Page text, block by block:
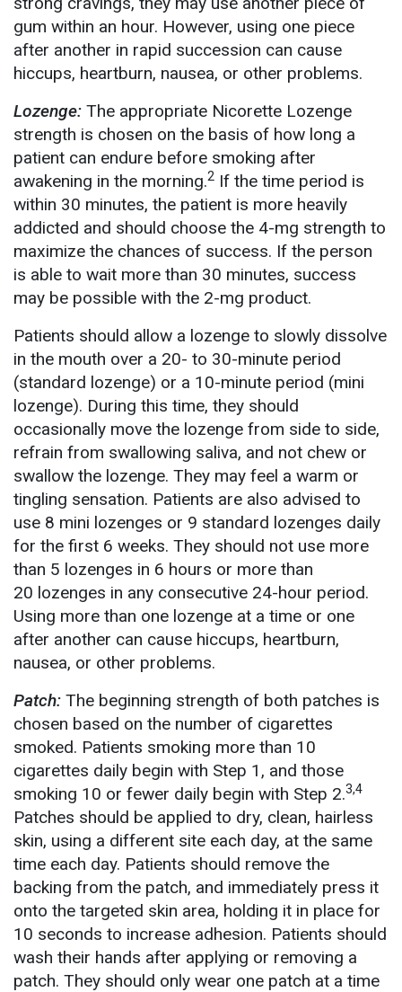
gum within an hour. However, using one piece
after another in rapid succession can cause
hiccups, heartburn, nausea, or other problems.
Lozenge: The appropriate Nicorette Lozenge
strength is chosen on the basis of how long a
patient can endure before smoking after
awakening in the morning.2 If the time period is
within 30 minutes, the patient is more heavily
addicted and should choose the 4-mg strength to
maximize the chances of success. If the person
is able to wait more than 30 minutes, success
may be possible with the 2-mg product.
Patients should allow a lozenge to slowly dissolve
in the mouth over a 20- to 30-minute period
(standard lozenge) or a 10-minute period (mini
lozenge). During this time, they should
occasionally move the lozenge from side to side,
refrain from swallowing saliva, and not chew or
swallow the lozenge. They may feel a warm or
tingling sensation. Patients are also advised to
use 8 mini lozenges or 9 standard lozenges daily
for the first 6 weeks. They should not use more
than 5 lozenges in 6 hours or more than
20 lozenges in any consecutive 24-hour period.
Using more than one lozenge at a time or one
after another can cause hiccups, heartburn,
nausea, or other problems.
Patch: The beginning strength of both patches is
chosen based on the number of cigarettes
smoked. Patients smoking more than 10
cigarettes daily begin with Step 1, and those
smoking 10 or fewer daily begin with Step 2.3,4
Patches should be applied to dry, clean, hairless
skin, using a different site each day, at the same
time each day. Patients should remove the
backing from the patch, and immediately press it
onto the targeted skin area, holding it in place for
10 seconds to increase adhesion. Patients should
wash their hands after applying or removing a
patch. They should only wear one patch at a time